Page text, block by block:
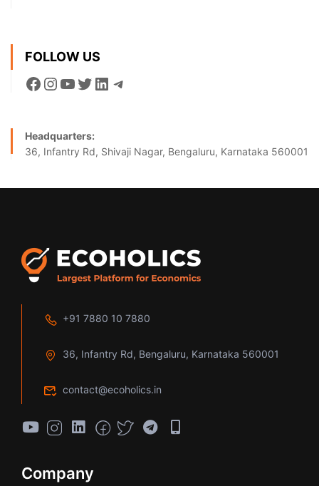
FOLLOW US
Headquarters:
36, Infantry Rd, Shivaji Nagar, Bengaluru, Karnataka 560001
+91 7880 10 7880
36, Infantry Rd, Bengaluru, Karnataka 560001
contact@ecoholics.in
Company